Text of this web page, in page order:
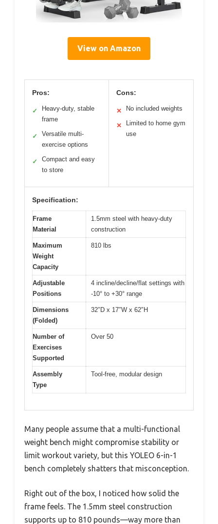
View on Amazon
Pros:
✓
Heavy-duty, stable
frame
✓
Versatile multi-
exercise options
✓
Compact and easy
to store
Cons:
✕ No included weights
✕
Limited to home gym
use
Specification:
Frame
Material
1.5mm steel with heavy-duty
construction
Maximum
Weight
Capacity
810 lbs
Adjustable
Positions
4 incline/decline/flat settings with
-10° to +30° range
Dimensions
(Folded)
32″D x 17″W x 62″H
Number of
Exercises
Supported
Over 50
Assembly
Type
Tool-free, modular design
Many people assume that a multi-functional
weight bench might compromise stability or
limit workout variety, but this YOLEO 6-in-1
bench completely shatters that misconception.
Right out of the box, I noticed how solid the
frame feels. The 1.5mm steel construction
supports up to 810 pounds—way more than